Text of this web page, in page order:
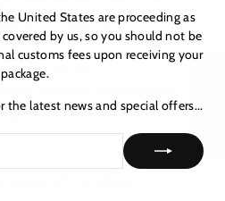
and Elegance
of a Great Shoe
United States are proceeding as
by us, so you should not be
customs fees upon receiving your
package.
the latest news and special offers...★ Reviews